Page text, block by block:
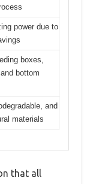
power due to
boxes,
bottom
and
materials
that all